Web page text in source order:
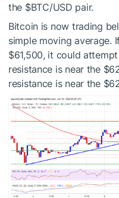
the $BTC/USD pair.
Bitcoin is now trading
simple moving average.
$61,500, it could
resistance is near the
resistance is near the